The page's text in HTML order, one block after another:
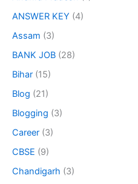
ANSWER KEY (4)
Assam (3)
BANK JOB (28)
Bihar (15)
Blog (21)
Blogging (3)
Career (3)
CBSE (9)
Chandigarh (3)